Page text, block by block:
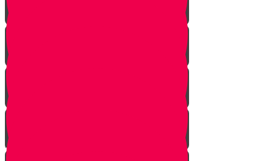
Hey story
Daled Story
Zayin Story
Vav Story